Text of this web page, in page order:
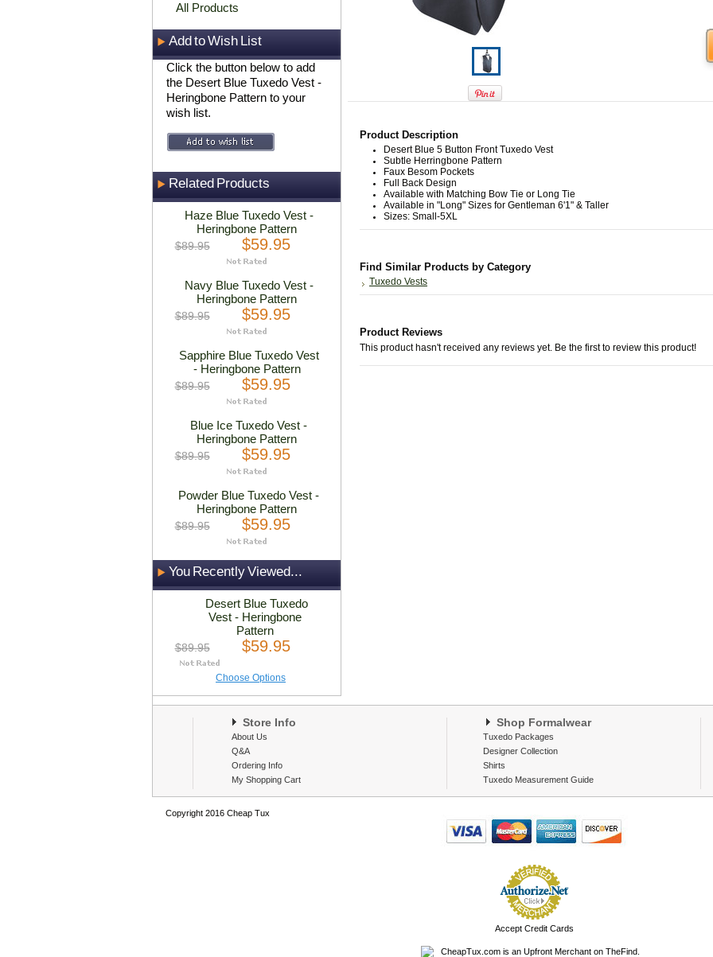
All Products
Add to Wish List
Click the button below to add
the Desert Blue Tuxedo Vest -
Heringbone Pattern to your
wish list.
Related Products
Haze Blue Tuxedo Vest -
Heringbone Pattern
$89.95 $59.95
Navy Blue Tuxedo Vest -
Heringbone Pattern
$89.95 $59.95
Sapphire Blue Tuxedo Vest
- Heringbone Pattern
$89.95 $59.95
Blue Ice Tuxedo Vest -
Heringbone Pattern
$89.95 $59.95
Powder Blue Tuxedo Vest -
Heringbone Pattern
$89.95 $59.95
You Recently Viewed...
Desert Blue Tuxedo
Vest - Heringbone
Pattern
$89.95 $59.95
Choose Options
Product Description
Desert Blue 5 Button Front Tuxedo Vest
Subtle Herringbone Pattern
Faux Besom Pockets
Full Back Design
Available with Matching Bow Tie or Long Tie
Available in "Long" Sizes for Gentleman 6'1" & Taller
Sizes: Small-5XL
Find Similar Products by Category
Tuxedo Vests
Product Reviews
This product hasn't received any reviews yet. Be the first to review this product!
Store Info
About Us
Q&A
Ordering Info
My Shopping Cart
Shop Formalwear
Tuxedo Packages
Designer Collection
Shirts
Tuxedo Measurement Guide
Copyright 2016 Cheap Tux
Accept Credit Cards